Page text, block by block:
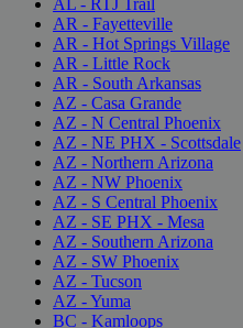
AR - Fayetteville
AR - Hot Springs Village
AR - Little Rock
AR - South Arkansas
AZ - Casa Grande
AZ - N Central Phoenix
AZ - NE PHX - Scottsdale
AZ - Northern Arizona
AZ - NW Phoenix
AZ - S Central Phoenix
AZ - SE PHX - Mesa
AZ - Southern Arizona
AZ - SW Phoenix
AZ - Tucson
AZ - Yuma
BC - Kamloops